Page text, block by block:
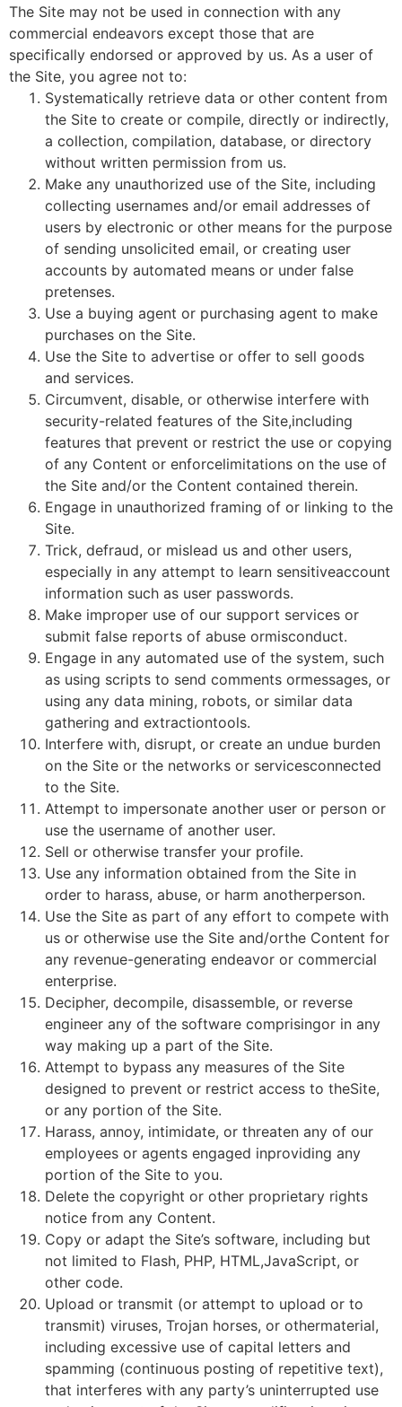
The Site may not be used in connection with any
commercial endeavors except those that are
specifically endorsed or approved by us. As a user of
the Site, you agree not to:
Systematically retrieve data or other content from
the Site to create or compile, directly or indirectly,
a collection, compilation, database, or directory
without written permission from us.
Make any unauthorized use of the Site, including
collecting usernames and/or email addresses of
users by electronic or other means for the purpose
of sending unsolicited email, or creating user
accounts by automated means or under false
pretenses.
Use a buying agent or purchasing agent to make
purchases on the Site.
Use the Site to advertise or offer to sell goods
and services.
Circumvent, disable, or otherwise interfere with
security-related features of the Site,including
features that prevent or restrict the use or copying
of any Content or enforcelimitations on the use of
the Site and/or the Content contained therein.
Engage in unauthorized framing of or linking to the
Site.
Trick, defraud, or mislead us and other users,
especially in any attempt to learn sensitiveaccount
information such as user passwords.
Make improper use of our support services or
submit false reports of abuse ormisconduct.
Engage in any automated use of the system, such
as using scripts to send comments ormessages, or
using any data mining, robots, or similar data
gathering and extractiontools.
Interfere with, disrupt, or create an undue burden
on the Site or the networks or servicesconnected
to the Site.
Attempt to impersonate another user or person or
use the username of another user.
Sell or otherwise transfer your profile.
Use any information obtained from the Site in
order to harass, abuse, or harm anotherperson.
Use the Site as part of any effort to compete with
us or otherwise use the Site and/orthe Content for
any revenue-generating endeavor or commercial
enterprise.
Decipher, decompile, disassemble, or reverse
engineer any of the software comprisingor in any
way making up a part of the Site.
Attempt to bypass any measures of the Site
designed to prevent or restrict access to theSite,
or any portion of the Site.
Harass, annoy, intimidate, or threaten any of our
employees or agents engaged inproviding any
portion of the Site to you.
Delete the copyright or other proprietary rights
notice from any Content.
Copy or adapt the Site’s software, including but
not limited to Flash, PHP, HTML,JavaScript, or
other code.
Upload or transmit (or attempt to upload or to
transmit) viruses, Trojan horses, or othermaterial,
including excessive use of capital letters and
spamming (continuous posting of repetitive text),
that interferes with any party’s uninterrupted use